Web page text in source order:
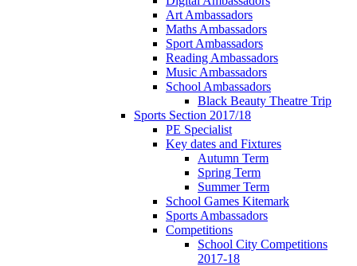
Art Ambassadors
Maths Ambassadors
Sport Ambassadors
Reading Ambassadors
Music Ambassadors
School Ambassadors
Black Beauty Theatre Trip
Sports Section 2017/18
PE Specialist
Key dates and Fixtures
Autumn Term
Spring Term
Summer Term
School Games Kitemark
Sports Ambassadors
Competitions
School City Competitions
2017-18